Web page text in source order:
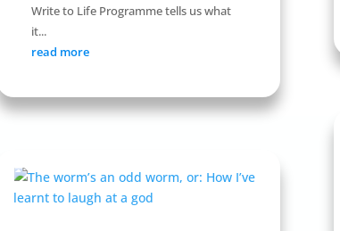
Write to Life Programme tells us what
it...
read more